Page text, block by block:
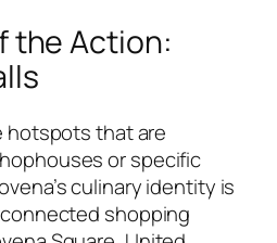
the Action:
hotspots that are
or specific
culinary identity is
shopping